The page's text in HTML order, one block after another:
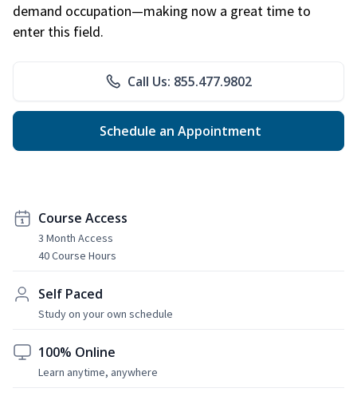
demand occupation—making now a great time to
enter this field.
Call Us: 855.477.9802
Schedule an Appointment
Course Access
3 Month Access
40 Course Hours
Self Paced
Study on your own schedule
100% Online
Learn anytime, anywhere